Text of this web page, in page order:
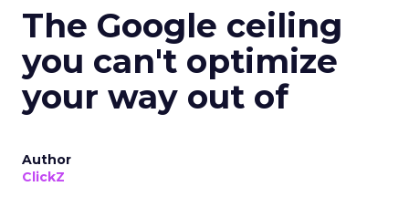
The Google ceiling
you can't optimize
your way out of
Author
ClickZ